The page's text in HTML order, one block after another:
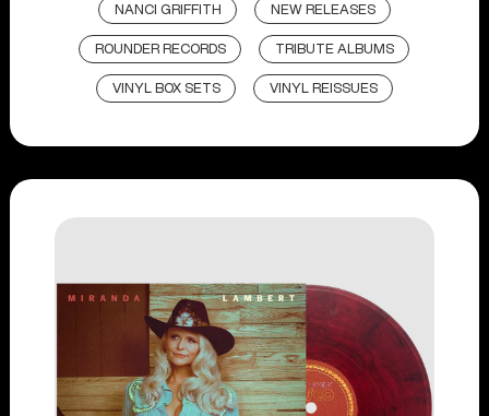
NANCI GRIFFITH NEW RELEASES
ROUNDER RECORDS TRIBUTE ALBUMS
VINYL BOX SETS VINYL REISSUES